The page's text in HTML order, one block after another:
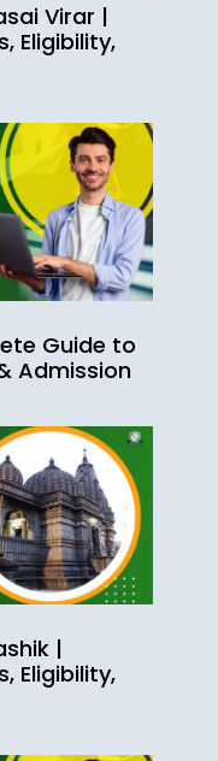
Virar |
Eligibility,
Guide to
Admission
|
Eligibility,